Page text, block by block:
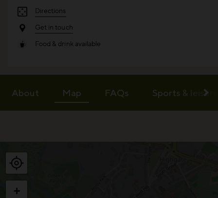
Directions
Get in touch
Food & drink available
About Map FAQs Sports &
+